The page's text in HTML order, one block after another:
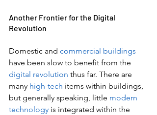
Another Frontier for the Digital
Revolution
Domestic and commercial buildings
have been slow to benefit from the
digital revolution thus far. There are
many high-tech items within buildings,
but generally speaking, little modern
technology is integrated within the